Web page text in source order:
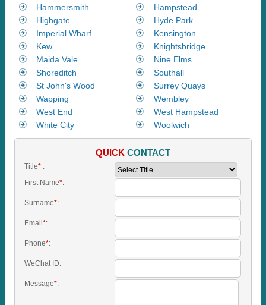
Hammersmith
Hampstead
Highgate
Hyde Park
Imperial Wharf
Kensington
Kew
Knightsbridge
Maida Vale
Nine Elms
Shoreditch
Southall
St John's Wood
Surrey Quays
Wapping
Wembley
West End
West Hampstead
White City
Woolwich
QUICK CONTACT
Title*:
First Name*:
Surname*:
Email *:
Phone*:
WeChat ID:
Message*: